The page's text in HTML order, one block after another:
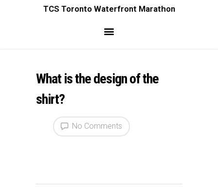
TCS Toronto Waterfront Marathon
What is the design of the
shirt?
No Comments